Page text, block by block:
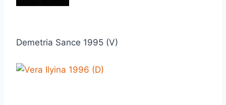
Demetria Sance 1995 (V)